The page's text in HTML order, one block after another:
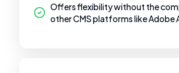
Offers flexibility without the
other CMS platforms like Adobe